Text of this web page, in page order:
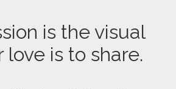
is the visual
love is to share.